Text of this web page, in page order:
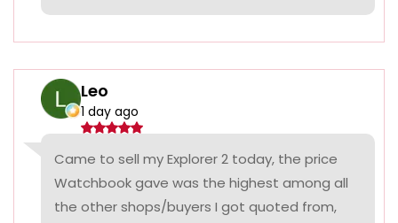
Leo
1 day ago
Came to sell my Explorer 2 today, the price
Watchbook gave was the highest among all
the other shops/buyers I got quoted from,